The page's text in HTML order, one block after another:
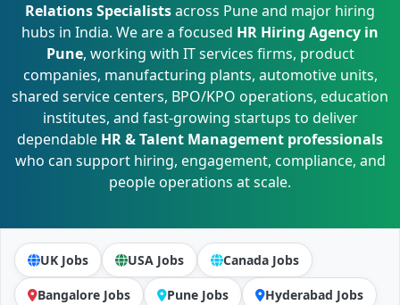
Relations Specialistsacross Pune and major hiring
hubs in India. We are a focused HR Hiring Agency in
Pune, working with IT services firms, product
companies, manufacturing plants, automotive units,
shared service centers, BPO/KPO operations, education
institutes, and fast-growing startups to deliver
dependable HR & Talent Management professionals
who can support hiring, engagement, compliance, and
people operations at scale.
UK Jobs USA Jobs Canada Jobs
Bangalore Jobs Pune Jobs Hyderabad Jobs